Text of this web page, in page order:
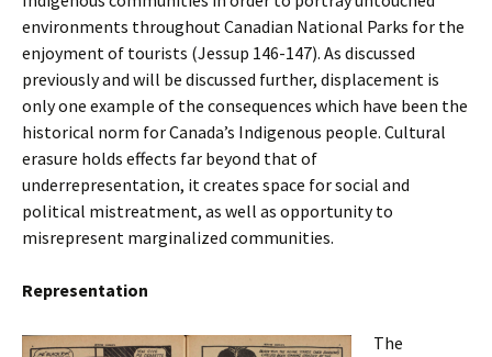
environments throughout Canadian National Parks for the
enjoyment of tourists (Jessup 146-147). As discussed
previously and will be discussed further, displacement is
only one example of the consequences which have been the
historical norm for Canada’s Indigenous people. Cultural
erasure holds effects far beyond that of
underrepresentation, it creates space for social and
political mistreatment, as well as opportunity to
misrepresent marginalized communities.
Representation
The